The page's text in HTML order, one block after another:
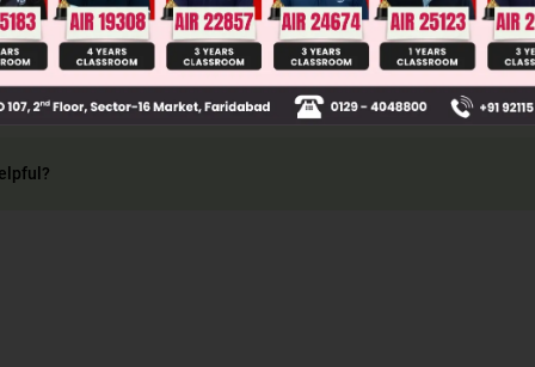
18×4×436=−1 ± 1736=1636=49=
+log32(23)2=6−2=4